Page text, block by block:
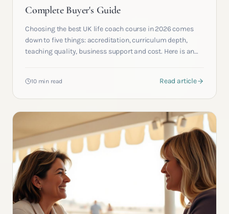
Complete Buyer's Guide
Choosing the best UK life coach course in 2026 comes
down to five things: accreditation, curriculum depth,
teaching quality, business support and cost. Here is an
10 min read Read article